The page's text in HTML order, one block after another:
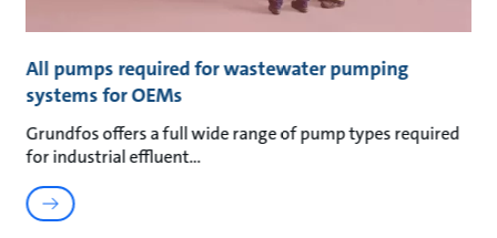
All pumps required for wastewater pumping
systems for OEMs
Grundfos offers a full wide range of pump types required
for industrial effluent